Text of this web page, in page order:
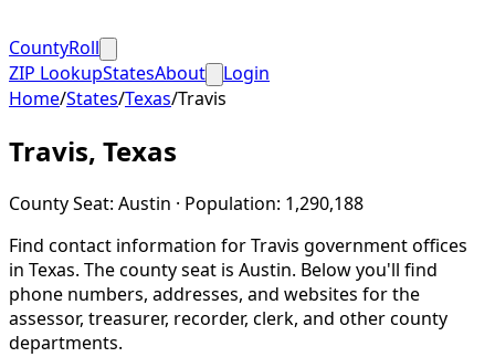
CountyRoll
ZIP LookupStatesAbout
Login
Home/States/Texas/Travis
Travis, Texas
County Seat: Austin · Population: 1,290,188
Find contact information forTravis government offices
in Texas. The county seat is Austin. Below you'll find
phone numbers, addresses, and websites for the
assessor, treasurer, recorder, clerk, and other county
departments.